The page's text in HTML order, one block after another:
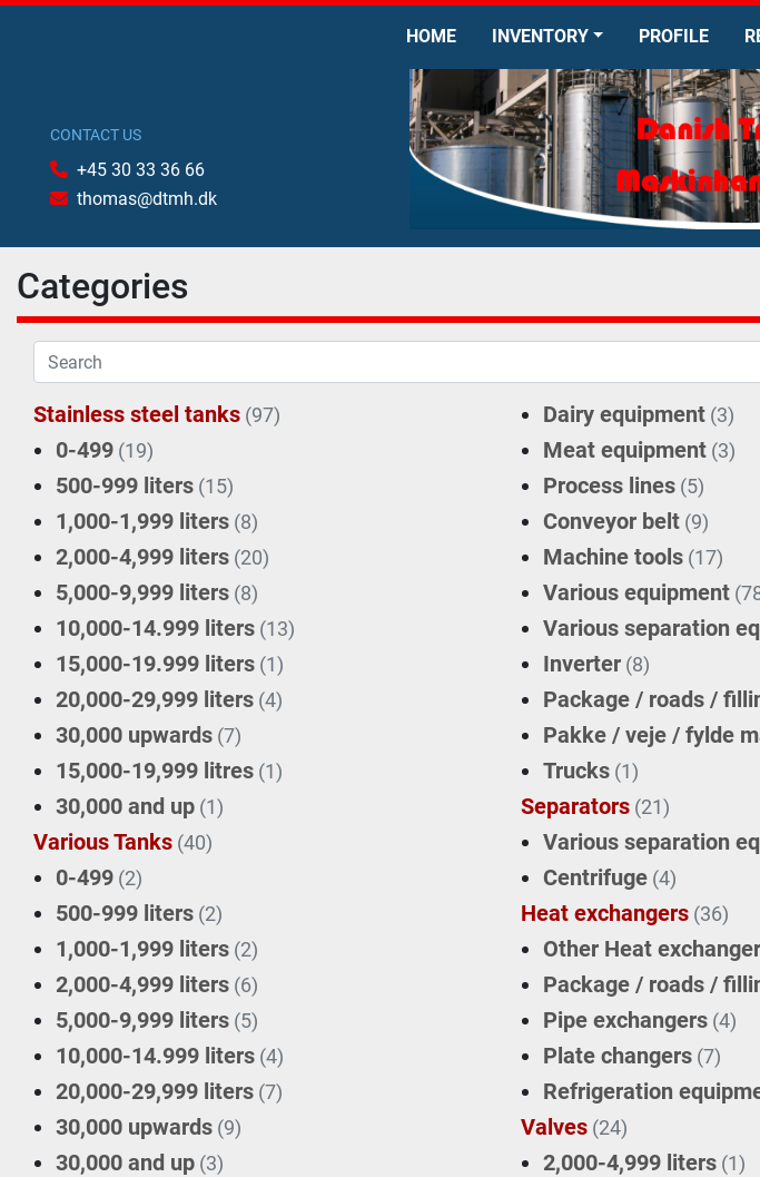
HOME INVENTORY PROFILE
CONTACT US
+45 30 33 36 66
thomas@dtmh.dk
Categories
Stainless steel tanks (97)
0-499 (19)
500-999 liters (15)
1,000-1,999 liters (8)
2,000-4,999 liters (20)
5,000-9,999 liters (8)
10,000-14.999 liters (13)
15,000-19.999 liters (1)
20,000-29,999 liters (4)
30,000 upwards (7)
15,000-19,999 litres (1)
30,000 and up (1)
Various Tanks (40)
0-499 (2)
500-999 liters (2)
1,000-1,999 liters (2)
2,000-4,999 liters (6)
5,000-9,999 liters (5)
10,000-14.999 liters (4)
20,000-29,999 liters (7)
30,000 upwards (9)
30,000 and up (3)
Dairy equipment (3)
Meat equipment (3)
Process lines (5)
Conveyor belt (9)
Machine tools (17)
Various equipment
Various separation
Inverter (8)
Package / roads /
Pakke / veje / fylde
Trucks (1)
Separators (21)
Various separation
Centrifuge (4)
Heat exchangers (36)
Other Heat
Package / roads /
Pipe exchangers (4)
Plate changers (7)
Refrigeration
Valves (24)
2,000-4,999 liters (1)